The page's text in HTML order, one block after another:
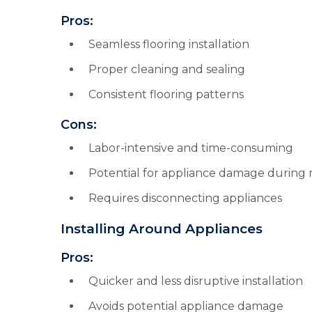
Pros:
Seamless flooring installation
Proper cleaning and sealing
Consistent flooring patterns
Cons:
Labor-intensive and time-consuming
Potential for appliance damage during
Requires disconnecting appliances
Installing Around Appliances
Pros:
Quicker and less disruptive installation
Avoids potential appliance damage